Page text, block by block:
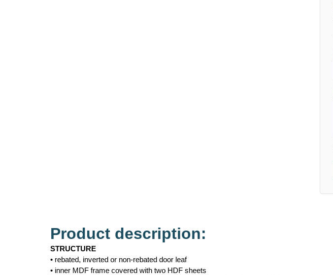
Product description:
STRUCTURE
• rebated, inverted or non-rebated door leaf
• inner MDF frame covered with two HDF sheets